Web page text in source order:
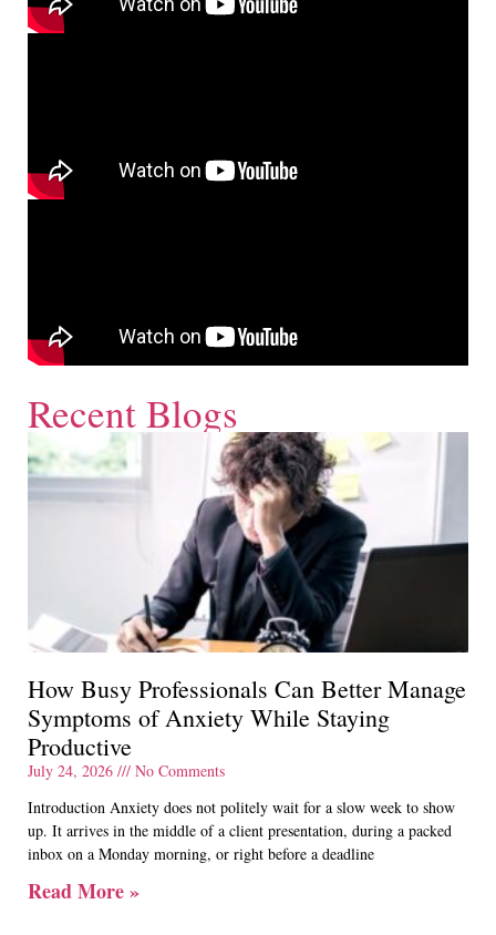
Recent Blogs
How Busy Professionals Can Better Manage
Symptoms of Anxiety While Staying
Productive
July 24, 2026
No Comments
Introduction Anxiety does not politely wait for a slow week to show
up. It arrives in the middle of a client presentation, during a packed
inbox on a Monday morning, or right before a deadline
Read More »